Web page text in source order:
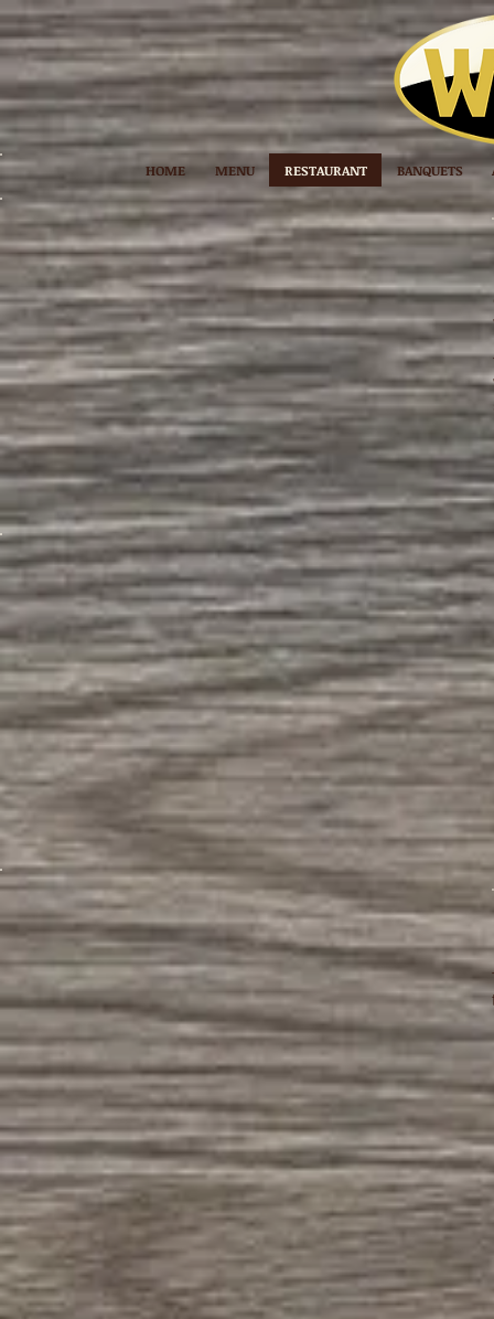
HOME MENU RESTAURANT BANQUETS